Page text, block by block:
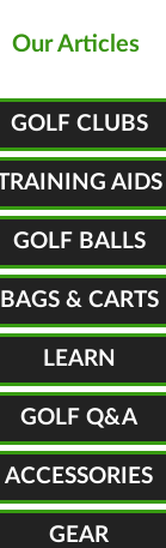
Our Articles
GOLF CLUBS
AIDS
GOLF BALLS
BAGS & CARTS
LEARN
GOLF Q&A
ACCESSORIES
GEAR